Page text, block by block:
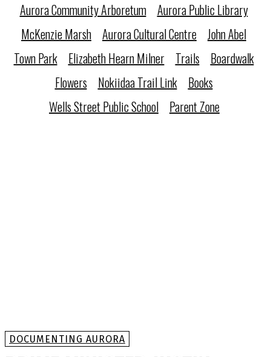
Aurora Community Arboretum
Aurora Public Library
McKenzie Marsh Aurora Cultural Centre John Abel
Town Park
Elizabeth Hearn Milner Trails
Boardwalk
Flowers
Nokiidaa Trail Link
Books
Wells Street Public School
Parent Zone
DOCUMENTING AURORA